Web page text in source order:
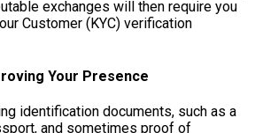
exchanges will then require you
Customer (KYC) verification
Your Presence
identification documents, such as a
and sometimes proof of